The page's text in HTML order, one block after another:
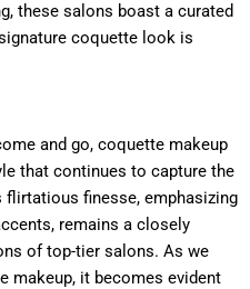
these salons boast a curated
coquette look is
and go, coquette makeup
that continues to capture the
finesse, emphasizing
remains a closely
of top-tier salons. As we
makeup, it becomes evident